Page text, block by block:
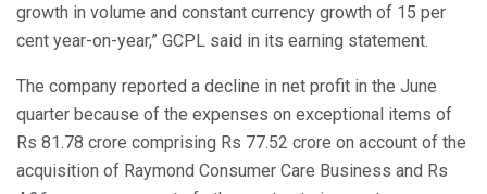
growth in volume and constant currency growth of 15 per
cent year-on-year,” GCPL said in its earning statement.
The company reported a decline in net profit in the June
quarter because of the expenses on exceptional items of
Rs 81.78 crore comprising Rs 77.52 crore on account of the
acquisition of Raymond Consumer Care Business and Rs